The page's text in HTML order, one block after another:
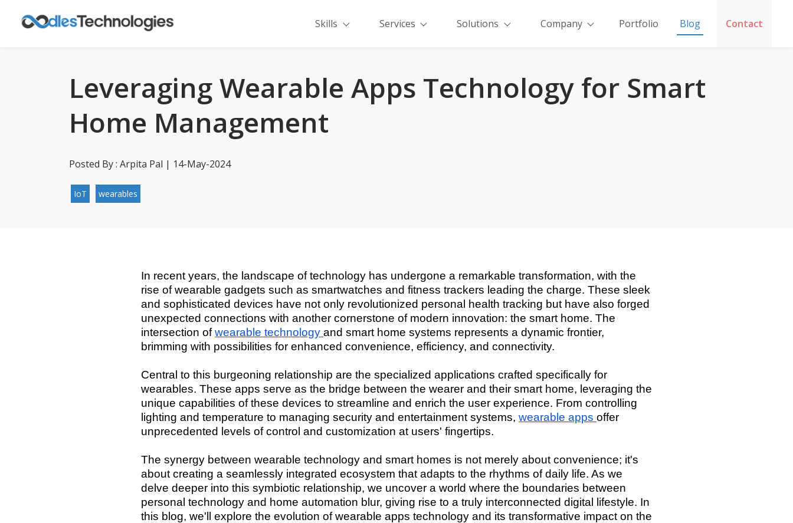
Skills Services Solutions Company Portfolio Blog Contact
Leveraging Wearable Apps Technology for Smart
Home Management
Posted By : Arpita Pal | 14-May-2024
IoT wearables
In recent years, the landscape of technology has undergone a remarkable transformation, with the
rise of wearable gadgets such as smartwatches and fitness trackers leading the charge. These sleek
and sophisticated devices have not only revolutionized personal health tracking but have also forged
unexpected connections with another cornerstone of modern innovation: the smart home. The
intersection ofwearable technology and smart home systems represents a dynamic frontier,
brimming with possibilities for enhanced convenience, efficiency, and connectivity.
Central to this burgeoning relationship are the specialized applications crafted specifically for
wearables. These apps serve as the bridge between the wearer and their smart home, leveraging the
unique capabilities of these devices to streamline and enrich the user experience. From controlling
lighting and temperature to managing security and entertainment systems, wearable apps offer
unprecedented levels of control and customization at users' fingertips.
The synergy between wearable technology and smart homes is not merely about convenience; it's
about creating a seamlessly integrated ecosystem that adapts to the rhythms of daily life. As we
delve deeper into this symbiotic relationship, we uncover a world where the boundaries between
personal technology and home automation blur, giving rise to a truly interconnected digital lifestyle. In
this blog, we'll explore the evolution of wearable apps technology and its transformative impact on the